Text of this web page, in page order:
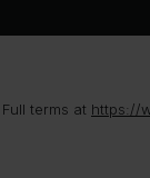
terms at https://